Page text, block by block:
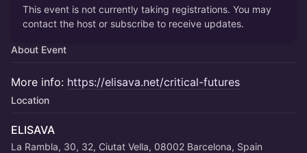
This event is not currently taking registrations. You may
contact the host or subscribe to receive updates.
About Event
More info: https://elisava.net/critical-futures
Location
ELISAVA
La Rambla, 30, 32, Ciutat Vella, 08002 Barcelona, Spain